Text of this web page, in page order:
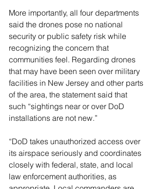
More importantly, all four departments
said the drones pose no national
security or public safety risk while
recognizing the concern that
communities feel. Regarding drones
that may have been seen over military
facilities in New Jersey and other parts
of the area, the statement said that
such “sightings near or over DoD
installations are not new.”
“DoD takes unauthorized access over
its airspace seriously and coordinates
closely with federal, state, and local
law enforcement authorities, as